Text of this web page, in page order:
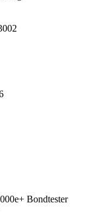
Bondtester